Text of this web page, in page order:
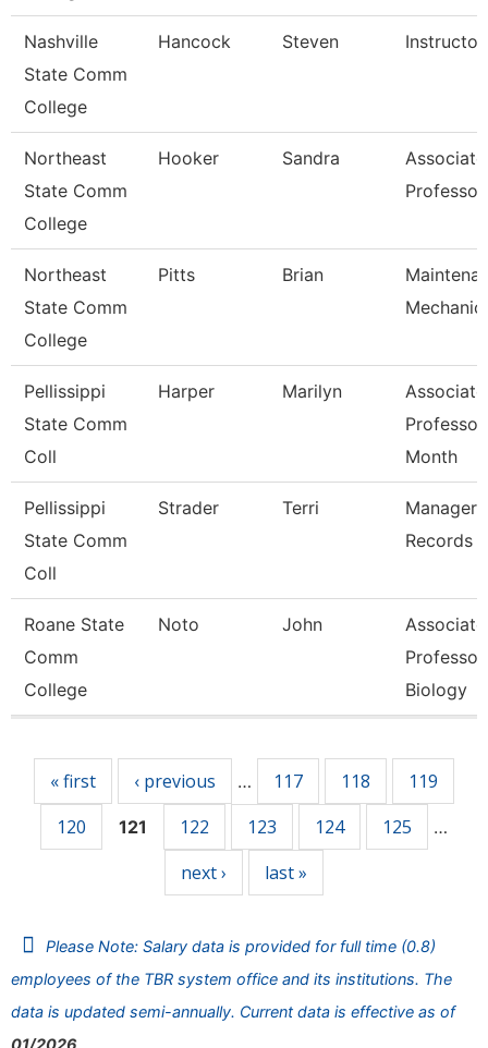
Nashville
State Comm
College
Hancock Steven Instructor
Northeast
State Comm
College
Hooker Sandra
Associate
Professor
Northeast
State Comm
College
Pitts Brian
Mechanic
Pellissippi
State Comm
Coll
Harper Marilyn
Associate
Month
Pellissippi
State Comm
Coll
Strader Terri
Manager,
Records
Roane State
Comm
College
Noto John
Associate
Biology
« first ‹ previous … 117 118
119
120
121 122 123 124 125 …
next › last »
Please Note: Salary data is provided for full time (0.8)
employees of the TBR system office and its institutions. The
data is updated semi-annually. Current data is effective as of
01/2026